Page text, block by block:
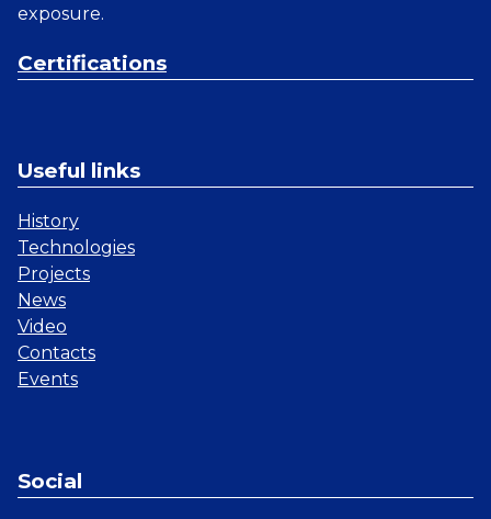
exposure.
Certifications
Useful links
History
Technologies
Projects
News
Video
Contacts
Events
Social